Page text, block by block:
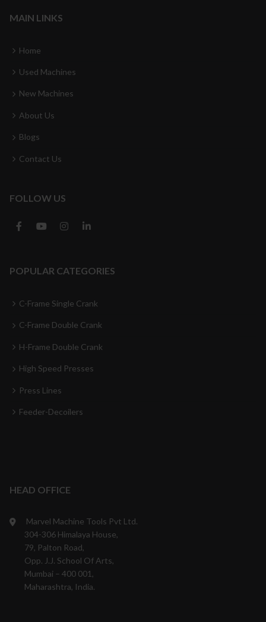
MAIN LINKS
Home
Used Machines
New Machines
About Us
Blogs
Contact Us
FOLLOW US
POPULAR CATEGORIES
C-Frame Single Crank
C-Frame Double Crank
H-Frame Double Crank
High Speed Presses
Press Lines
Feeder-Decoilers
HEAD OFFICE
Marvel Machine Tools Pvt Ltd.
304-306 Himalaya House,
79, Palton Road,
Opp. J.J. School Of Arts,
Mumbai – 400 001,
Maharashtra, India.